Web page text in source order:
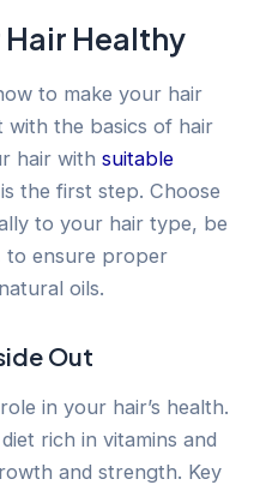
Hair Healthy
to make your hair
with the basics of hair
hair with suitable
is the first step. Choose
to your hair type, be
to ensure proper
oils.
Out
in your hair’s health.
rich in vitamins and
and strength. Key